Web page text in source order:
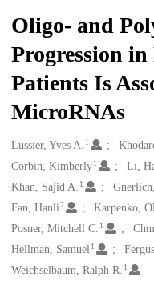
Oligo- and
Progression
Patients Is
MicroRNAs
Creators
Lussier, Yves A. 1
Corbin, Kimberly1 Li,
Khan, Sajid A. 1
Fan, Hanli2 Karpenko,
Posner, Mitchell C. 1
Hellman, Samuel1
Weichselbaum, Ralph R. 1